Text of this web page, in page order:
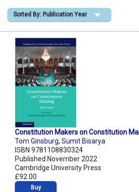
Shopping Basket
Sorted By: Publication Year
Constitution Makers on Constitution
Tom Ginsburg, Sumit Bisarya
ISBN 9781108830324
Published November 2022
Cambridge University Press
£92.00
Buy